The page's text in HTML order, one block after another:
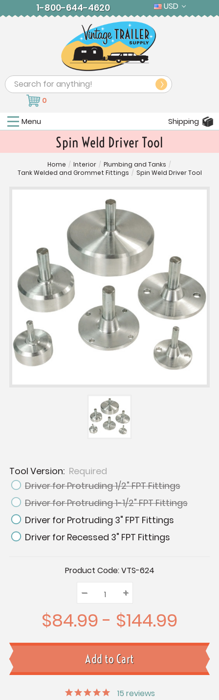
1-800-644-4620 USD
Search
0
Menu Shipping
Spin Weld Driver Tool
Home / Interior / Plumbing and Tanks /
Tank Welded and Grommet Fittings / Spin Weld Driver Tool
Tool Version: Required
Driver for Protruding 1/2" FPT Fittings
Driver for Protruding 1-1/2" FPT Fittings
Driver for Protruding 3" FPT Fittings
Driver for Recessed 3" FPT Fittings
Product Code:VTS-624
Quantity:
Decrease
Quantity:
– Increase
Quantity:
+
$84.99 - $144.99
15 reviews